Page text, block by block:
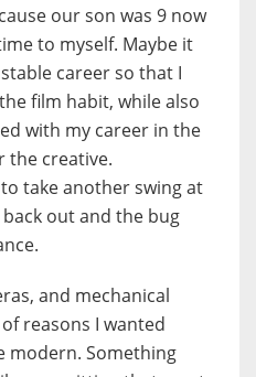
our son was 9 now
to myself. Maybe it
career so that I
film habit, while also
with my career in the
the creative.
take another swing at
out and the bug
and mechanical
reasons I wanted
modern. Something